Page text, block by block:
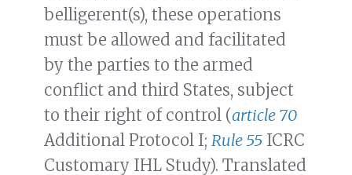
belligerent(s), these operations
must be allowed and facilitated
by the parties to the armed
conflict and third States, subject
to their right of control (article 70
Additional Protocol I; Rule 55 ICRC
Customary IHL Study). Translated